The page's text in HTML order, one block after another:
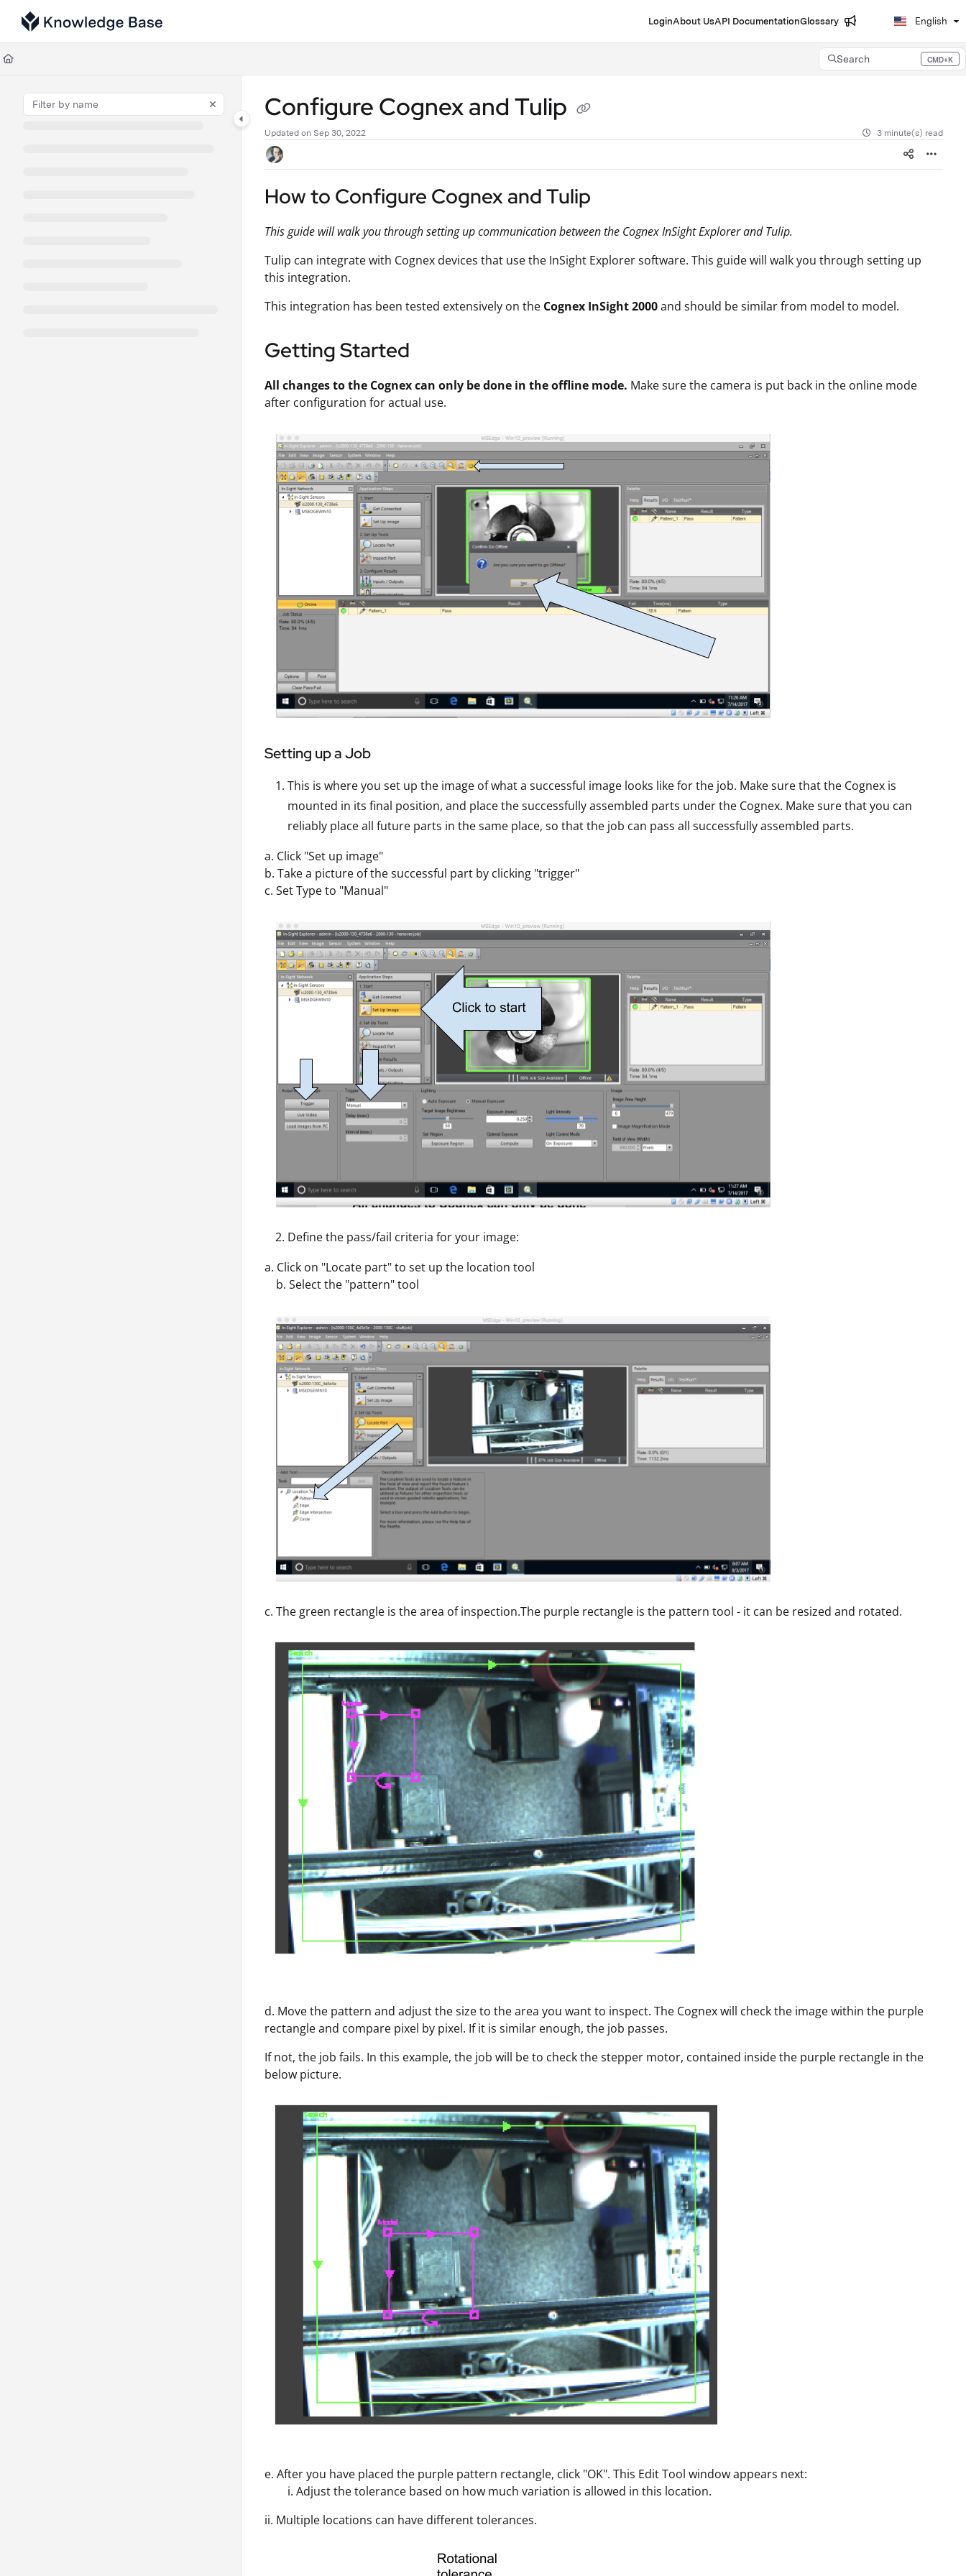
Documentation Index
Fetch the complete documentation index at:
Use this file to discover all available pages before exploring further.
LoginAbout UsAPI DocumentationGlossary English
Search CMD+K
Press CMD+K to open search
Configure Cognex and Tulip
Updated on Sep 30, 2022 3 minute(s) read
How to Configure Cognex and Tulip
This guide will walk you through setting up communication between the Cognex InSight Explorer and Tulip.
Tulip can integrate with Cognex devices that use the InSight Explorer software. This guide will walk you through setting up
this integration.
This integration has been tested extensively on the Cognex InSight 2000and should be similar from model to model.
Getting Started
All changes to the Cognex can only be done in the offline mode. Make sure the camera is put back in the online mode
after configuration for actual use.
Setting up a Job
This is where you set up the image of what a successful image looks like for the job. Make sure that the Cognex is
mounted in its final position, and place the successfully assembled parts under the Cognex. Make sure that you can
reliably place all future parts in the same place, so that the job can pass all successfully assembled parts.
a. Click "Set up image"
b. Take a picture of the successful part by clicking "trigger"
c. Set Type to "Manual"
Define the pass/fail criteria for your image:
a. Click on "Locate part" to set up the location tool
b. Select the "pattern" tool
c. The green rectangle is the area of inspection.The purple rectangle is the pattern tool - it can be resized and rotated.
d. Move the pattern and adjust the size to the area you want to inspect. The Cognex will check the image within the purple
rectangle and compare pixel by pixel. If it is similar enough, the job passes.
If not, the job fails. In this example, the job will be to check the stepper motor, contained inside the purple rectangle in the
below picture.
e. After you have placed the purple pattern rectangle, click "OK". This Edit Tool window appears next:
i. Adjust the tolerance based on how much variation is allowed in this location.
ii. Multiple locations can have different tolerances.